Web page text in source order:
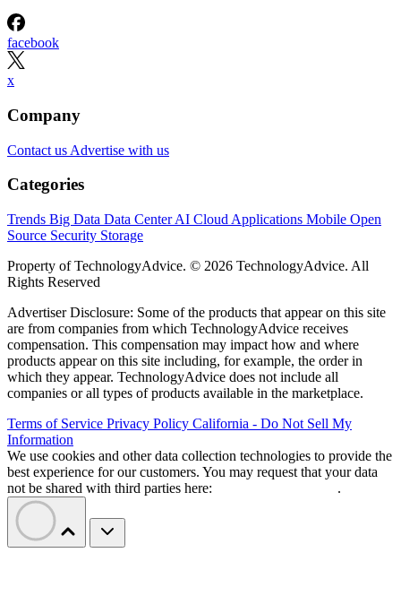
facebook
x
Company
Contact us Advertise with us
Categories
Trends Big Data Data CenterAI Cloud Applications Mobile Open
Source Security Storage
Property of TechnologyAdvice. © 2026 TechnologyAdvice. All
Rights Reserved
Advertiser Disclosure: Some of the products that appear on this site
are from companies from which TechnologyAdvice receives
compensation. This compensation may impact how and where
products appear on this site including, for example, the order in
which they appear. TechnologyAdvice does not include all
companies or all types of products available in the marketplace.
Terms of Service Privacy Policy California - Do Not Sell My
Information
We use cookies and other data collection technologies to provide the
best experience for our customers. You may request that your data
not be shared with third parties here:
.